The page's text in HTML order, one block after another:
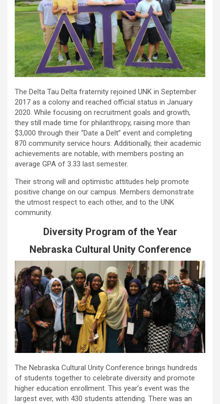
The Delta Tau Delta fraternity rejoined UNK in September
2017 as a colony and reached official status in January
2020. While focusing on recruitment goals and growth,
they still made time for philanthropy, raising more than
$3,000 through their “Date a Delt” event and completing
870 community service hours. Additionally, their academic
achievements are notable, with members posting an
average GPA of 3.33 last semester.
Their strong will and optimistic attitudes help promote
positive change on our campus. Members demonstrate
the utmost respect to each other, and to the UNK
community.
Diversity Program of the Year
Nebraska Cultural Unity Conference
The Nebraska Cultural Unity Conference brings hundreds
of students together to celebrate diversity and promote
higher education enrollment. This year’s event was the
largest ever, with 430 students attending. There was an